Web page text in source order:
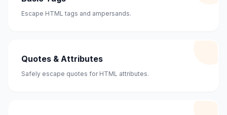
Escape HTML tags and ampersands.
Quotes & Attributes
Safely escape quotes for HTML attributes.